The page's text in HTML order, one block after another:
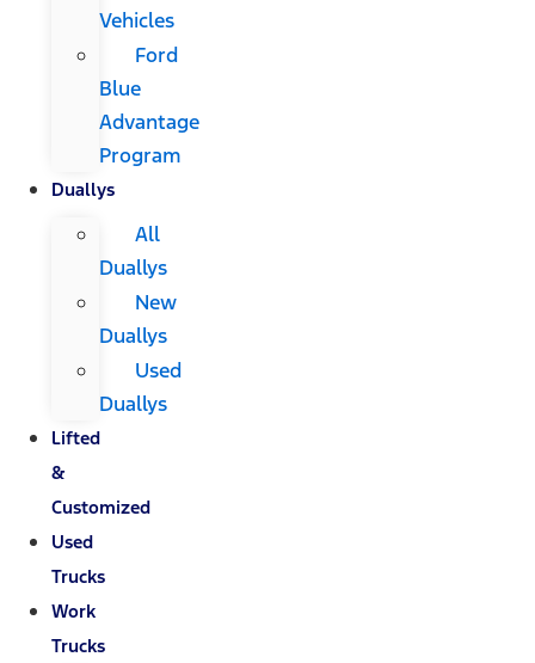
Vehicles
Ford
Blue
Advantage
Program
Duallys
All
Duallys
New
Duallys
Used
Duallys
Lifted
&
Customized
Used
Trucks
Work
Trucks